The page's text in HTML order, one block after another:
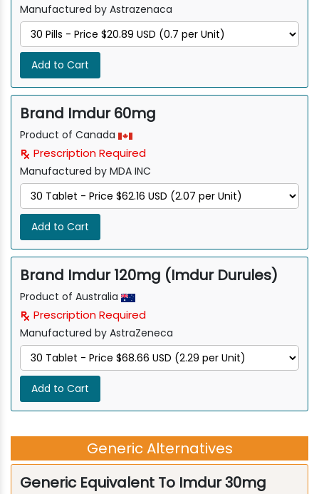
Manufactured by Astrazenaca
Add to Cart
Brand Imdur 60mg
Product of Canada
Prescription Required
Manufactured by MDA INC
Add to Cart
Brand Imdur 120mg (Imdur Durules)
Product of Australia
Prescription Required
Manufactured by AstraZeneca
Add to Cart
Generic Alternatives
Generic Equivalent To Imdur 30mg